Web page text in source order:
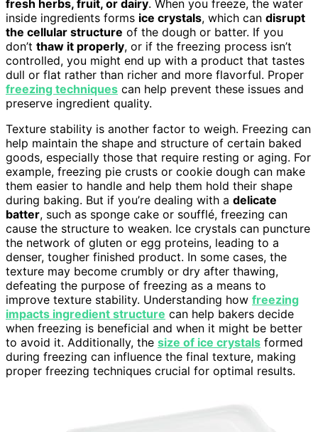
fresh herbs, fruit, or dairy. When you freeze, the water
inside ingredients forms ice crystals, which can disrupt
the cellular structure of the dough or batter. If you
don’t thaw it properly, or if the freezing process isn’t
controlled, you might end up with a product that tastes
dull or flat rather than richer and more flavorful. Proper
freezing techniques can help prevent these issues and
preserve ingredient quality.
Texture stability is another factor to weigh. Freezing can
help maintain the shape and structure of certain baked
goods, especially those that require resting or aging. For
example, freezing pie crusts or cookie dough can make
them easier to handle and help them hold their shape
during baking. But if you’re dealing with a delicate
batter, such as sponge cake or soufflé, freezing can
cause the structure to weaken. Ice crystals can puncture
the network of gluten or egg proteins, leading to a
denser, tougher finished product. In some cases, the
texture may become crumbly or dry after thawing,
defeating the purpose of freezing as a means to
improve texture stability. Understanding how freezing
impacts ingredient structure can help bakers decide
when freezing is beneficial and when it might be better
to avoid it. Additionally, the size of ice crystals formed
during freezing can influence the final texture, making
proper freezing techniques crucial for optimal results.